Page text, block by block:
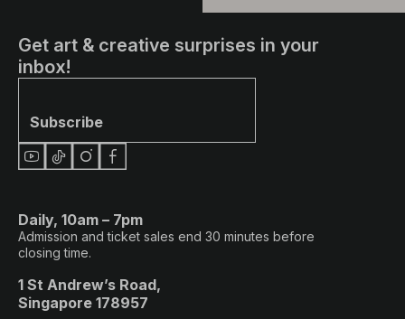
Get art & creative surprises in your
inbox!
Subscribe
Daily, 10am – 7pm
Admission and ticket sales end 30 minutes before
closing time.
1 St Andrew’s Road,
Singapore 178957